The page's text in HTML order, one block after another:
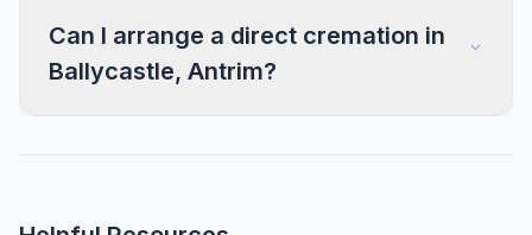
Can I arrange a direct cremation in
Ballycastle, Antrim?